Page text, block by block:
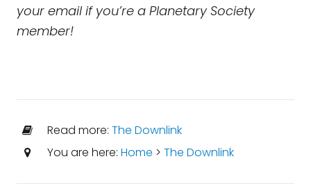
your email if you’re a Planetary Society
member!
Read more: The Downlink
You are here: Home > The Downlink